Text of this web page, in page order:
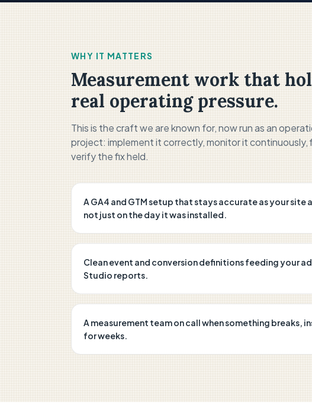
WHY IT MATTERS
Measurement work that
real operating pressure.
This is the craft we are known for, now run as an
project: implement it correctly, monitor it continuously,
verify the fix held.
A GA4 and GTM setup that stays accurate as your site
not just on the day it was installed.
Clean event and conversion definitions feeding your
Studio reports.
A measurement team on call when something breaks,
for weeks.